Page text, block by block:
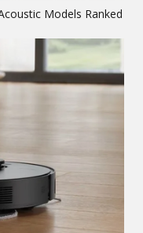
Models Ranked